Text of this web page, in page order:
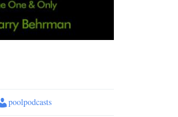
poolpodcasts